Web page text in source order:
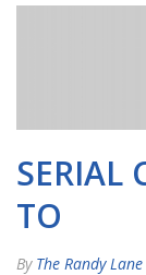
SERIAL
TO
By The Randy